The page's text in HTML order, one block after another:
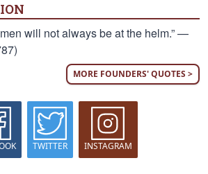
will not always be at the helm.” —
MORE FOUNDERS' QUOTES >
TWITTER INSTAGRAM